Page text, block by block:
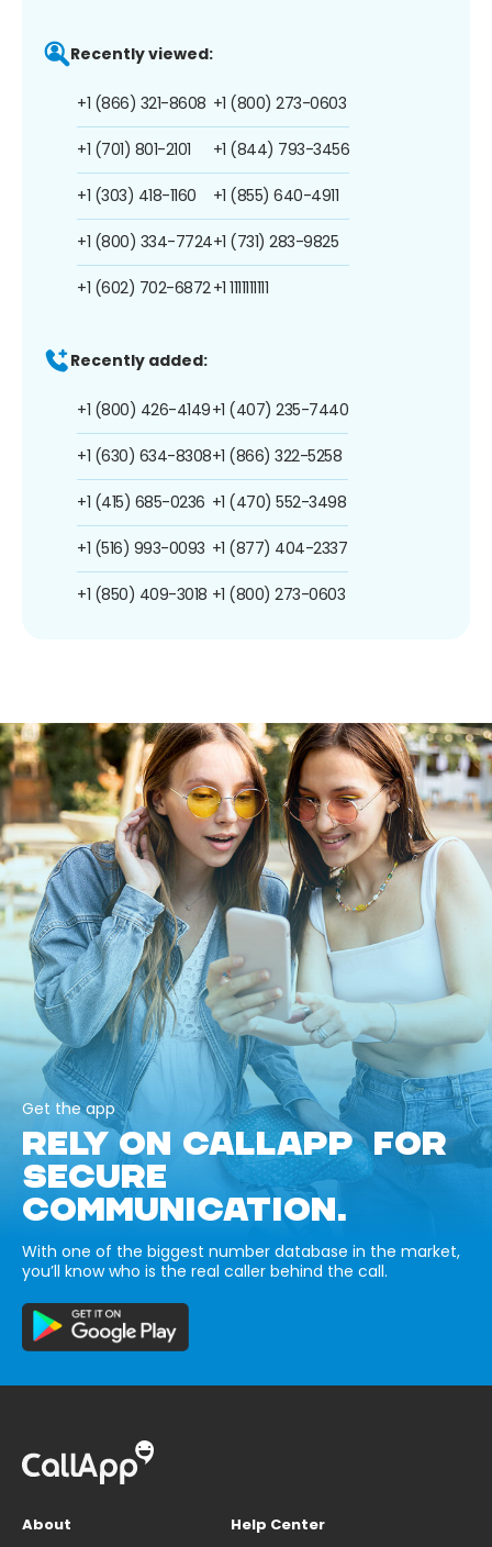
Recently viewed:
+1 (866) 321-8608
+1 (701) 801-2101
+1 (303) 418-1160
+1 (800) 334-7724
+1 (602) 702-6872
+1 (800) 273-0603
+1 (844) 793-3456
+1 (855) 640-4911
+1 (731) 283-9825
+1 1111111111
Recently added:
+1 (800) 426-4149
+1 (630) 634-8308
+1 (415) 685-0236
+1 (516) 993-0093
+1 (850) 409-3018
+1 (407) 235-7440
+1 (866) 322-5258
+1 (470) 552-3498
+1 (877) 404-2337
+1 (800) 273-0603
Get the app
RELY ON CALLAPP FOR
SECURE
COMMUNICATION.
With one of the biggest number database in the market,
you’ll know who is the real caller behind the call.
About
Help Center